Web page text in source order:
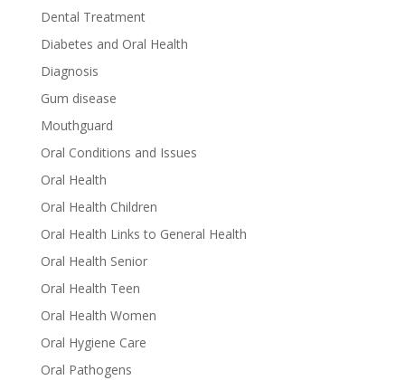
Dental Treatment
Diabetes and Oral Health
Diagnosis
Gum disease
Mouthguard
Oral Conditions and Issues
Oral Health
Oral Health Children
Oral Health Links to General Health
Oral Health Senior
Oral Health Teen
Oral Health Women
Oral Hygiene Care
Oral Pathogens